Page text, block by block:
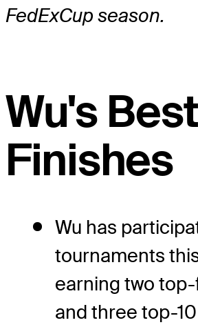
FedExCup season.
Wu's Best
Finishes
Wu has
tournaments
earning two
and three top-